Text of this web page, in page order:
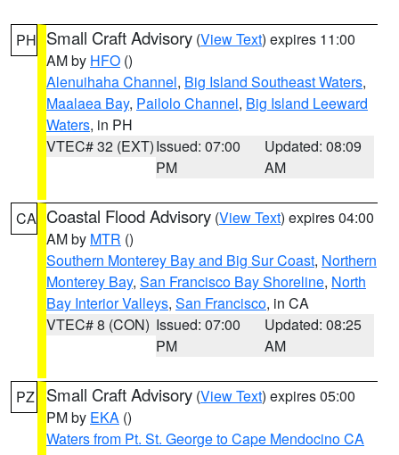
PH Small Craft Advisory (View Text) expires 11:00
AM by HFO ()
Alenuihaha Channel, Big Island Southeast Waters,
Maalaea Bay, Pailolo Channel, Big Island Leeward
Waters, in PH
VTEC# 32 (EXT)Issued: 07:00
PM
Updated: 08:09
AM
CA Coastal Flood Advisory (View Text) expires 04:00
AM by MTR ()
Southern Monterey Bay and Big Sur Coast, Northern
Monterey Bay, San Francisco Bay Shoreline, North
Bay Interior Valleys, San Francisco, in CA
VTEC# 8 (CON) Issued: 07:00
PM
Updated: 08:25
AM
PZ Small Craft Advisory (View Text) expires 05:00
PM by EKA ()
Waters from Pt. St. George to Cape Mendocino CA